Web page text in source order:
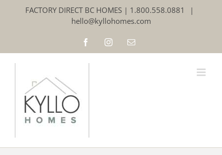
FACTORY DIRECT BC HOMES | 1.800.558.0881
|
hello@kyllohomes.com
FacebookInstagramEmail
Quality
– we’ve